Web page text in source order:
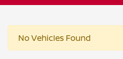
No Vehicles Found